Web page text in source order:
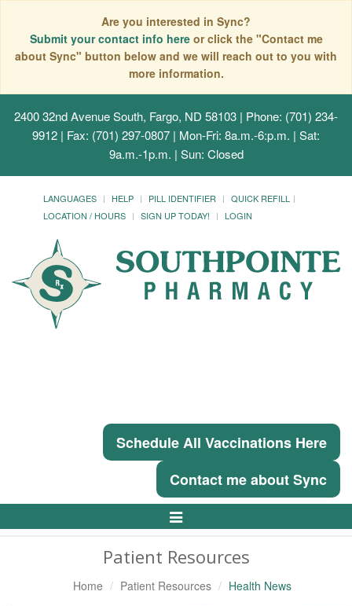
Are you interested in Sync?
Submit your contact info here or click the "Contact me
about Sync" button below and we will reach out to you with
more information.
2400 32nd Avenue South, Fargo, ND 58103 | Phone: (701) 234-
9912 | Fax: (701) 297-0807 | Mon-Fri: 8a.m.-6:p.m. | Sat:
9a.m.-1p.m. | Sun: Closed
LANGUAGES HELP PILL IDENTIFIER
QUICK REFILL
LOCATION / HOURS
SIGN UP TODAY! LOGIN
Schedule All Vaccinations Here
Contact me about Sync
Toggle
Patient Resources
Home Patient Resources Health News